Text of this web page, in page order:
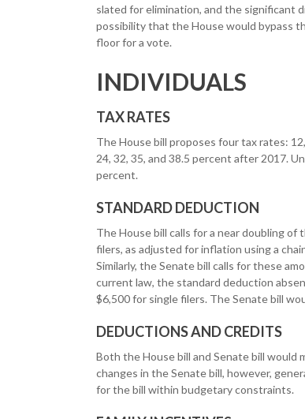
slated for elimination, and the significant
possibility that the House would bypass
floor for a vote.
INDIVIDUALS
TAX RATES
The House bill proposes four tax rates:
24, 32, 35, and 38.5 percent after 2017.
percent.
STANDARD DEDUCTION
The House bill calls for a near doubling
filers, as adjusted for inflation using a
Similarly, the Senate bill calls for these
current law, the standard deduction
$6,500 for single filers. The Senate bill
DEDUCTIONS AND CREDITS
Both the House bill and Senate bill would
changes in the Senate bill, however,
for the bill within budgetary constraints.